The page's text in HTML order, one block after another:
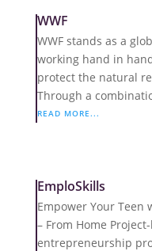
WWF
WWF stands as a
working hand in
protect the natural
Through a
READ MORE...
EmploSkills
Empower Your Teen
– From Home
entrepreneurship